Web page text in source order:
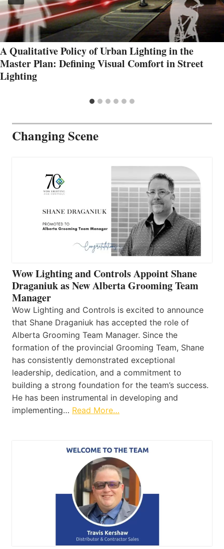
A Qualitative Policy of Urban Lighting in the
Master Plan: Defining Visual Comfort in Street
Lighting
Changing Scene
Wow Lighting and Controls Appoint Shane
Draganiuk as New Alberta Grooming Team
Manager
Wow Lighting and Controls is excited to announce
that Shane Draganiuk has accepted the role of
Alberta Grooming Team Manager. Since the
formation of the provincial Grooming Team, Shane
has consistently demonstrated exceptional
leadership, dedication, and a commitment to
building a strong foundation for the team’s success.
He has been instrumental in developing and
implementing… Read More…